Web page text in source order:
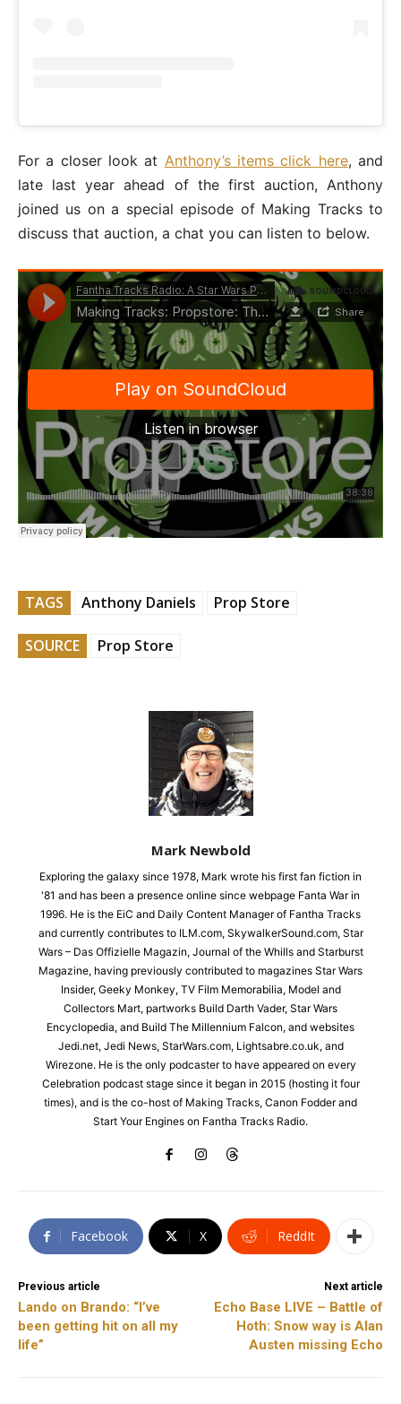
For a closer look at Anthony’s items click here, and
late last year ahead of the first auction, Anthony
joined us on a special episode of Making Tracks to
discuss that auction, a chat you can listen to below.
TAGS Anthony Daniels Prop Store
SOURCE Prop Store
Mark Newbold
Exploring the galaxy since 1978, Mark wrote his first fan fiction in
'81 and has been a presence online since webpage Fanta War in
1996. He is the EiC and Daily Content Manager of Fantha Tracks
and currently contributes to ILM.com, SkywalkerSound.com, Star
Wars – Das Offizielle Magazin, Journal of the Whills and Starburst
Magazine, having previously contributed to magazines Star Wars
Insider, Geeky Monkey, TV Film Memorabilia, Model and
Collectors Mart, partworks Build Darth Vader, Star Wars
Encyclopedia, and Build The Millennium Falcon, and websites
Jedi.net, Jedi News, StarWars.com, Lightsabre.co.uk, and
Wirezone. He is the only podcaster to have appeared on every
Celebration podcast stage since it began in 2015 (hosting it four
times), and is the co-host of Making Tracks, Canon Fodder and
Start Your Engines on Fantha Tracks Radio.
Facebook X ReddIt
Previous article
Lando on Brando: “I’ve
been getting hit on all my
life”
Next article
Echo Base LIVE – Battle of
Hoth: Snow way is Alan
Austen missing Echo